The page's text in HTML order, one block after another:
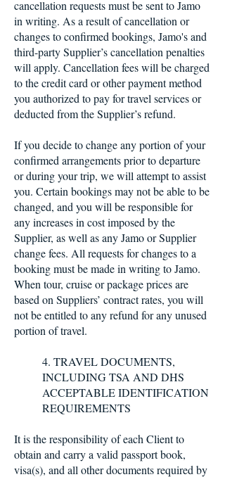
cancellation requests must be sent to Jamo
in writing. As a result of cancellation or
changes to confirmed bookings, Jamo's and
third-party Supplier’s cancellation penalties
will apply. Cancellation fees will be charged
to the credit card or other payment method
you authorized to pay for travel services or
deducted from the Supplier’s refund.
If you decide to change any portion of your
confirmed arrangements prior to departure
or during your trip, we will attempt to assist
you. Certain bookings may not be able to be
changed, and you will be responsible for
any increases in cost imposed by the
Supplier, as well as any Jamo or Supplier
change fees. All requests for changes to a
booking must be made in writing to Jamo.
When tour, cruise or package prices are
based on Suppliers’ contract rates, you will
not be entitled to any refund for any unused
portion of travel.
4. TRAVEL DOCUMENTS,
INCLUDING TSA AND DHS
ACCEPTABLE IDENTIFICATION
REQUIREMENTS
It is the responsibility of each Client to
obtain and carry a valid passport book,
visa(s), and all other documents required by